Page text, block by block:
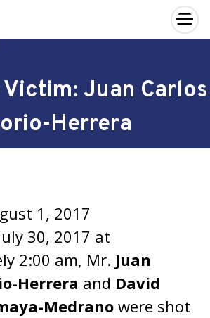
×
Juan Carlos
Herrera
1, 2017
30, 2017 at
2:00 am, Mr. Juan
Herrera and David
Medrano were shot